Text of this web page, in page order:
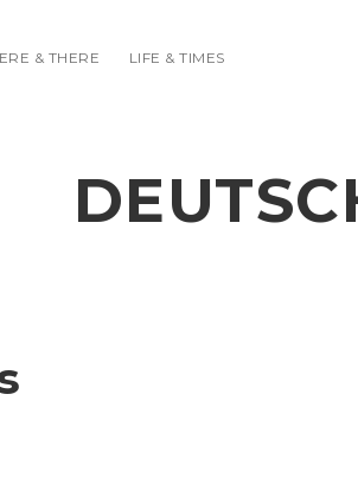
& THERE LIFE & TIMES